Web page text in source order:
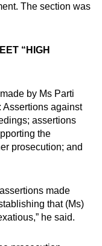
The section was
“HIGH
by Ms Parti
Assertions against
assertions
the
prosecution; and
made
that (Ms)
he said.